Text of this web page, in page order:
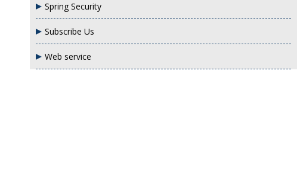
Spring Security
Subscribe Us
Web service